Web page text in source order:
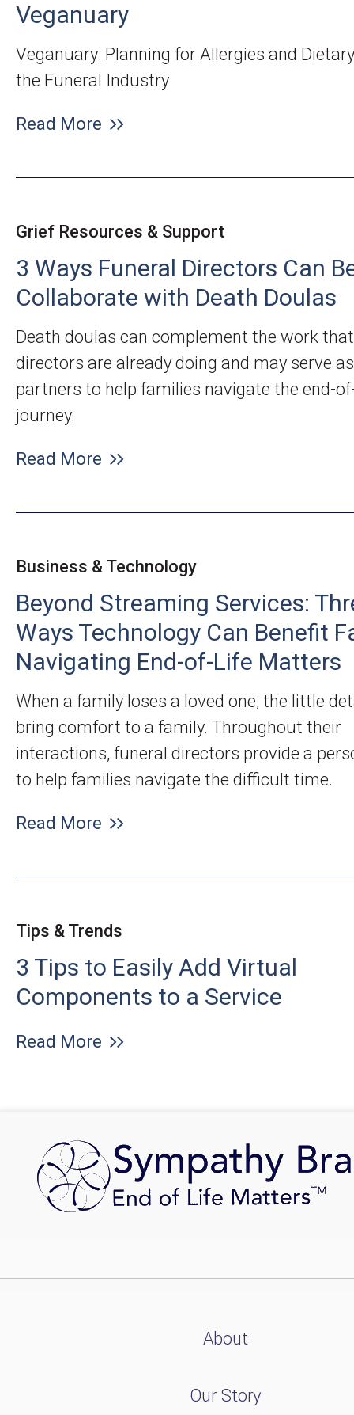
Veganuary
Veganuary: Planning for Allergies and
the Funeral Industry
Read More
Grief Resources & Support
3 Ways Funeral Directors Can
Collaborate with Death Doulas
Death doulas can complement the work
directors are already doing and may serve
partners to help families navigate the end-
journey.
Read More
Business & Technology
Beyond Streaming Services:
Ways Technology Can Benefit
Navigating End-of-Life Matters
When a family loses a loved one, the little
bring comfort to a family. Throughout their
interactions, funeral directors provide a
to help families navigate the difficult time.
Read More
Tips & Trends
3 Tips to Easily Add Virtual
Components to a Service
Read More
About
Our Story